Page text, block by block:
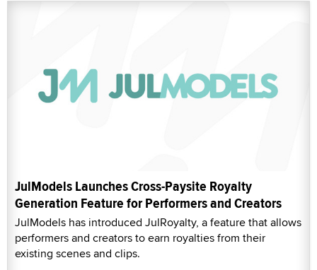
JulModels Launches Cross-Paysite Royalty
Generation Feature for Performers and Creators
JulModels has introduced JulRoyalty, a feature that allows
performers and creators to earn royalties from their
existing scenes and clips.